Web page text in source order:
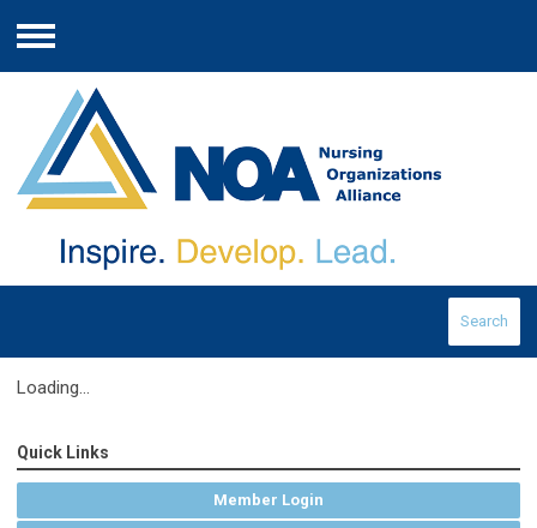
Menu
Search
Loading...
Quick Links
Member Login